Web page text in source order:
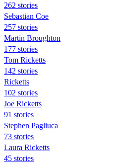
262 stories
Sebastian Coe
257 stories
Martin Broughton
177 stories
Tom Ricketts
142 stories
Ricketts
102 stories
Joe Ricketts
91 stories
Stephen Pagliuca
73 stories
Laura Ricketts
45 stories